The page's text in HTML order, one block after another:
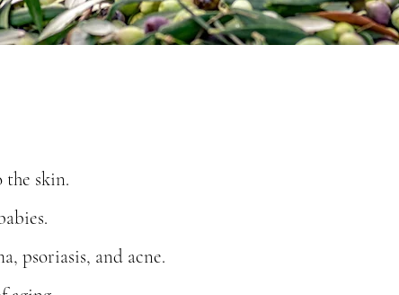
the skin.
psoriasis, and acne.